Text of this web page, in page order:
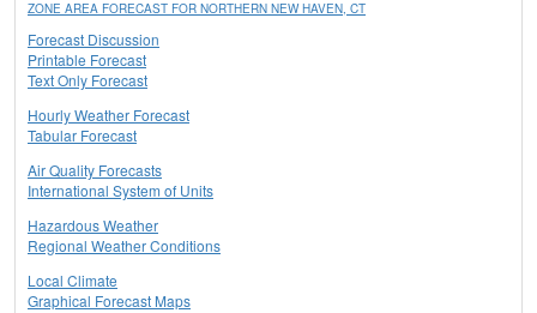
ZONE AREA FORECAST FOR NORTHERN NEW HAVEN, CT
Forecast Discussion
Printable Forecast
Text Only Forecast
Hourly Weather Forecast
Tabular Forecast
Air Quality Forecasts
International System of Units
Hazardous Weather
Regional Weather Conditions
Local Climate
Graphical Forecast Maps